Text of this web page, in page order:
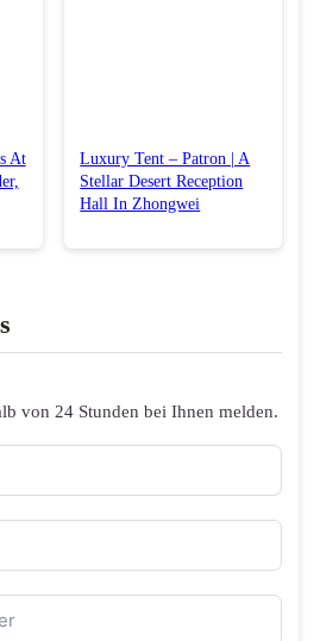
At
Luxury Tent – Patron | A
Stellar Desert Reception
Hall In Zhongwei
von 24 Stunden bei Ihnen melden.